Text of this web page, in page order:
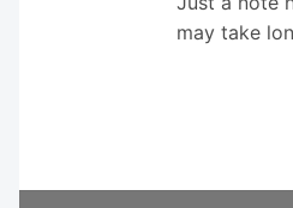
may take